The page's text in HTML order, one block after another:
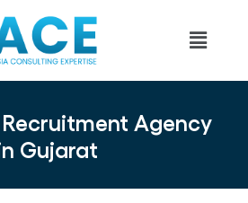
Agency
Gujarat